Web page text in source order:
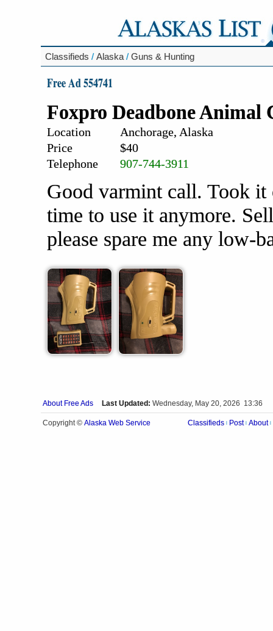
Classifieds / Alaska / Guns & Hunting
Free Ad 554741
Foxpro Deadbone Animal
Location
Anchorage, Alaska
Price
$40
Telephone
907-744-3911
Good varmint call. Took it
time to use it anymore.
please spare me any low-
About Free Ads Last Updated: Wednesday, May 20, 2026 13:36
Copyright © Alaska Web Service Classifieds Post About